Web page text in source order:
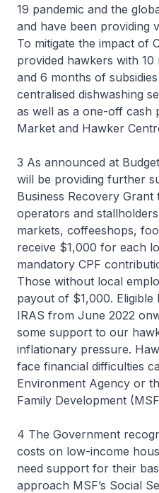
19 pandemic and the
and have been providing
To mitigate the impact of
provided hawkers with
and 6 months of
centralised dishwashing
as well as a one-off cash
Market and Hawker
3 As announced at
will be providing further
Business Recovery Grant
operators and
markets, coffeeshops,
receive $1,000 for each
mandatory CPF
Those without local
payout of $1,000.
IRAS from June 2022
some support to our
inflationary pressure.
face financial difficulties
Environment Agency or
Family Development
4 The Government
costs on low-income
need support for their
approach MSF’s Social